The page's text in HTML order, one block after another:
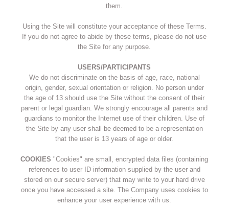
them.
Using the Site will constitute your acceptance of these Terms.
If you do not agree to abide by these terms, please do not use
the Site for any purpose.
USERS/PARTICIPANTS
We do not discriminate on the basis of age, race, national
origin, gender, sexual orientation or religion. No person under
the age of 13 should use the Site without the consent of their
parent or legal guardian. We strongly encourage all parents and
guardians to monitor the Internet use of their children. Use of
the Site by any user shall be deemed to be a representation
that the user is 13 years of age or older.
COOKIES "Cookies" are small, encrypted data files (containing
references to user ID information supplied by the user and
stored on our secure server) that may write to your hard drive
once you have accessed a site. The Company uses cookies to
enhance your user experience with us.